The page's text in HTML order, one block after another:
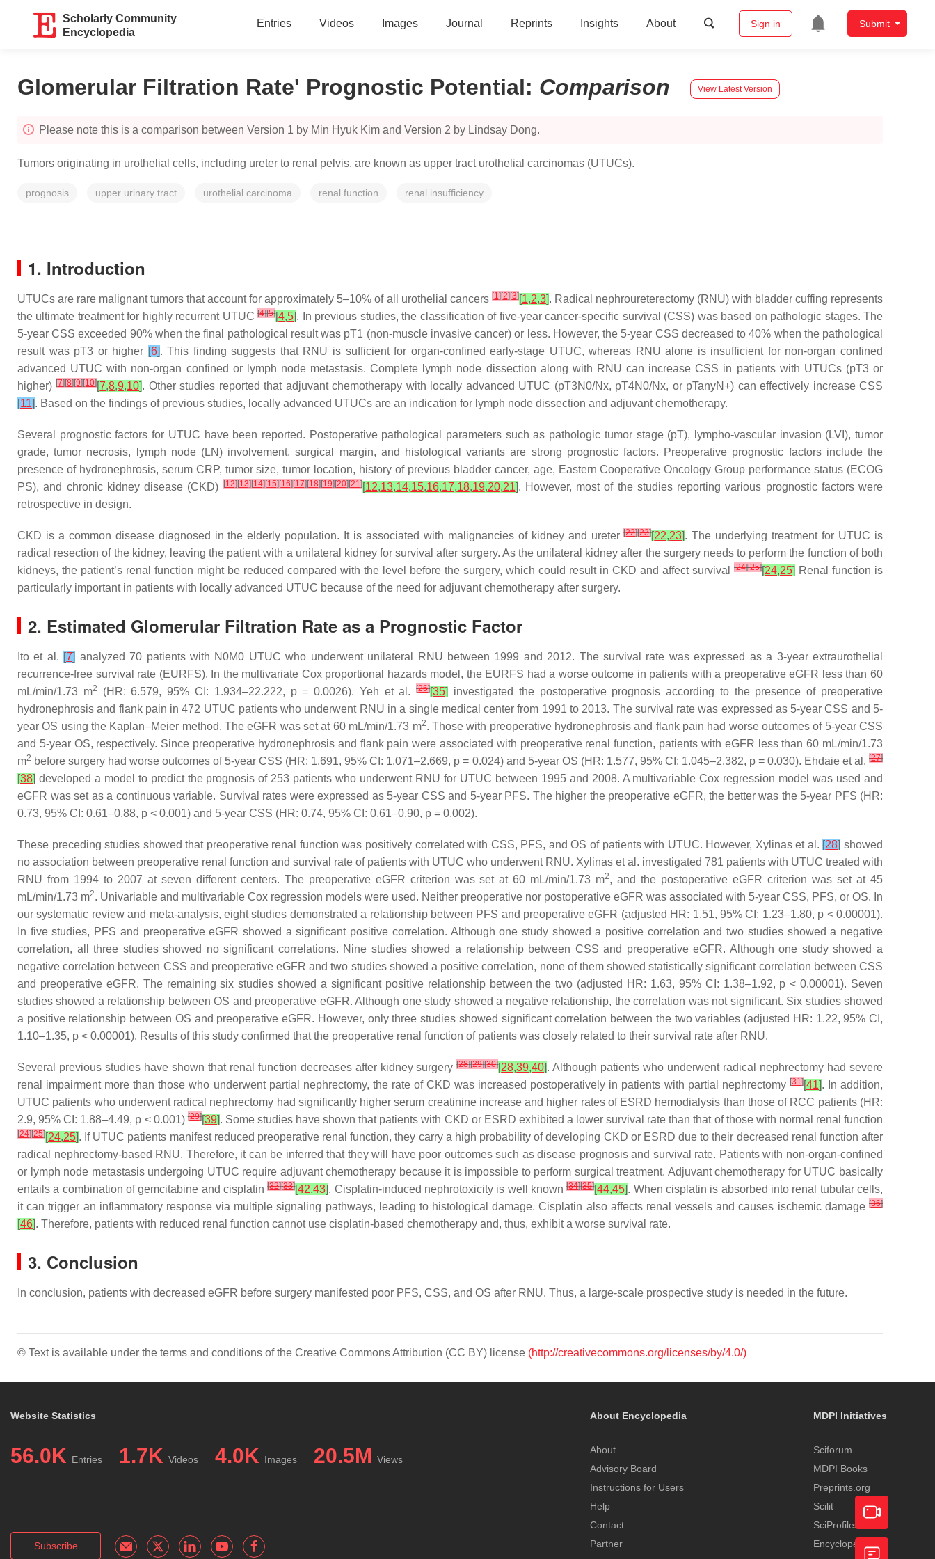
Scholarly Community
Encyclopedia
Entries Videos Images Journal Reprints Insights About Sign in Submit
Glomerular Filtration Rate' Prognostic Potential: Comparison View Latest Version
Please note this is a comparison between Version 1 by Min Hyuk Kim and Version 2 by Lindsay Dong.
Tumors originating in urothelial cells, including ureter to renal pelvis, are known as upper tract urothelial carcinomas (UTUCs).
prognosis upper urinary tract urothelial carcinoma renal function renal insufficiency
1. Introduction
UTUCs are rare malignant tumors that account for approximately 5–10% of all urothelial cancers[1][2][3][1,2,3]. Radical nephroureterectomy (RNU) with bladder cuffing represents
the ultimate treatment for highly recurrent UTUC[4][5][4,5]. In previous studies, the classification of five-year cancer-specific survival (CSS) was based on pathologic stages. The
5-year CSS exceeded 90% when the final pathological result was pT1 (non-muscle invasive cancer) or less. However, the 5-year CSS decreased to 40% when the pathological
result was pT3 or higher [6]. This finding suggests that RNU is sufficient for organ-confined early-stage UTUC, whereas RNU alone is insufficient for non-organ confined
advanced UTUC with non-organ confined or lymph node metastasis. Complete lymph node dissection along with RNU can increase CSS in patients with UTUCs (pT3 or
higher)[7][8][9][10][7,8,9,10]. Other studies reported that adjuvant chemotherapy with locally advanced UTUC (pT3N0/Nx, pT4N0/Nx, or pTanyN+) can effectively increase CSS
[11]. Based on the findings of previous studies, locally advanced UTUCs are an indication for lymph node dissection and adjuvant chemotherapy.
Several prognostic factors for UTUC have been reported. Postoperative pathological parameters such as pathologic tumor stage (pT), lympho-vascular invasion (LVI), tumor
grade, tumor necrosis, lymph node (LN) involvement, surgical margin, and histological variants are strong prognostic factors. Preoperative prognostic factors include the
presence of hydronephrosis, serum CRP, tumor size, tumor location, history of previous bladder cancer, age, Eastern Cooperative Oncology Group performance status (ECOG
PS), and chronic kidney disease (CKD)[12][13][14][15][16][17][18][19][20][21][12,13,14,15,16,17,18,19,20,21]. However, most of the studies reporting various prognostic factors were
retrospective in design.
CKD is a common disease diagnosed in the elderly population. It is associated with malignancies of kidney and ureter[22][23][22,23]. The underlying treatment for UTUC is
radical resection of the kidney, leaving the patient with a unilateral kidney for survival after surgery. As the unilateral kidney after the surgery needs to perform the function of both
kidneys, the patient’s renal function might be reduced compared with the level before the surgery, which could result in CKD and affect survival
[24][25][24,25] Renal function is
particularly important in patients with locally advanced UTUC because of the need for adjuvant chemotherapy after surgery.
2. Estimated Glomerular Filtration Rate as a Prognostic Factor
Ito et al. [7] analyzed 70 patients with N0M0 UTUC who underwent unilateral RNU between 1999 and 2012. The survival rate was expressed as a 3-year extraurothelial
recurrence-free survival rate (EURFS). In the multivariate Cox proportional hazards model, the EURFS had a worse outcome in patients with a preoperative eGFR less than 60
mL/min/1.73 m2 (HR: 6.579, 95% CI: 1.934–22.222, p= 0.0026). Yeh et al.[26][35]
investigated the postoperative prognosis according to the presence of preoperative
hydronephrosis and flank pain in 472 UTUC patients who underwent RNU in a single medical center from 1991 to 2013. The survival rate was expressed as 5-year CSS and 5-
year OS using the Kaplan–Meier method. The eGFR was set at 60 mL/min/1.73 m2. Those with preoperative hydronephrosis and flank pain had worse outcomes of 5-year CSS
and 5-year OS, respectively. Since preoperative hydronephrosis and flank pain were associated with preoperative renal function, patients with eGFR less than 60 mL/min/1.73
m2 before surgery had worse outcomes of 5-year CSS (HR: 1.691, 95% CI: 1.071–2.669, p = 0.024) and 5-year OS (HR: 1.577, 95% CI: 1.045–2.382, p= 0.030). Ehdaie et al.[27]
[38] developed a model to predict the prognosis of 253 patients who underwent RNU for UTUC between 1995 and 2008. A multivariable Cox regression model was used and
eGFR was set as a continuous variable. Survival rates were expressed as 5-year CSS and 5-year PFS. The higher the preoperative eGFR, the better was the 5-year PFS (HR:
0.73, 95% CI: 0.61–0.88, p < 0.001) and 5-year CSS (HR: 0.74, 95% CI: 0.61–0.90, p = 0.002).
These preceding studies showed that preoperative renal function was positively correlated with CSS, PFS, and OS of patients with UTUC. However, Xylinas et al. [28] showed
no association between preoperative renal function and survival rate of patients with UTUC who underwent RNU. Xylinas et al. investigated 781 patients with UTUC treated with
RNU from 1994 to 2007 at seven different centers. The preoperative eGFR criterion was set at 60 mL/min/1.73 m2, and the postoperative eGFR criterion was set at 45
mL/min/1.73 m2. Univariable and multivariable Cox regression models were used. Neither preoperative nor postoperative eGFR was associated with 5-year CSS, PFS, or OS. In
our systematic review and meta-analysis, eight studies demonstrated a relationship between PFS and preoperative eGFR (adjusted HR: 1.51, 95% CI: 1.23–1.80, p < 0.00001).
In five studies, PFS and preoperative eGFR showed a significant positive correlation. Although one study showed a positive correlation and two studies showed a negative
correlation, all three studies showed no significant correlations. Nine studies showed a relationship between CSS and preoperative eGFR. Although one study showed a
negative correlation between CSS and preoperative eGFR and two studies showed a positive correlation, none of them showed statistically significant correlation between CSS
and preoperative eGFR. The remaining six studies showed a significant positive relationship between the two (adjusted HR: 1.63, 95% CI: 1.38–1.92, p < 0.00001). Seven
studies showed a relationship between OS and preoperative eGFR. Although one study showed a negative relationship, the correlation was not significant. Six studies showed
a positive relationship between OS and preoperative eGFR. However, only three studies showed significant correlation between the two variables (adjusted HR: 1.22, 95% CI,
1.10–1.35, p < 0.00001). Results of this study confirmed that the preoperative renal function of patients was closely related to their survival rate after RNU.
Several previous studies have shown that renal function decreases after kidney surgery[28][29][30][28,39,40]. Although patients who underwent radical nephrectomy had severe
renal impairment more than those who underwent partial nephrectomy, the rate of CKD was increased postoperatively in patients with partial nephrectomy[31][41]. In addition,
UTUC patients who underwent radical nephrectomy had significantly higher serum creatinine increase and higher rates of ESRD hemodialysis than those of RCC patients (HR:
2.9, 95% CI: 1.88–4.49, p < 0.001)[29][39]. Some studies have shown that patients with CKD or ESRD exhibited a lower survival rate than that of those with normal renal function
[24][25][24,25]. If UTUC patients manifest reduced preoperative renal function, they carry a high probability of developing CKD or ESRD due to their decreased renal function after
radical nephrectomy-based RNU. Therefore, it can be inferred that they will have poor outcomes such as disease prognosis and survival rate. Patients with non-organ-confined
or lymph node metastasis undergoing UTUC require adjuvant chemotherapy because it is impossible to perform surgical treatment. Adjuvant chemotherapy for UTUC basically
entails a combination of gemcitabine and cisplatin[32][33][42,43]. Cisplatin-induced nephrotoxicity is well known[34][35][44,45]. When cisplatin is absorbed into renal tubular cells,
it can trigger an inflammatory response via multiple signaling pathways, leading to histological damage. Cisplatin also affects renal vessels and causes ischemic damage [36]
[46]. Therefore, patients with reduced renal function cannot use cisplatin-based chemotherapy and, thus, exhibit a worse survival rate.
3. Conclusion
In conclusion, patients with decreased eGFR before surgery manifested poor PFS, CSS, and OS after RNU. Thus, a large-scale prospective study is needed in the future.
© Text is available under the terms and conditions of the Creative Commons Attribution (CC BY) license (http://creativecommons.org/licenses/by/4.0/)
Website Statistics
56.0K Entries 1.7K Videos 4.0K Images 20.5M Views
Subscribe
About Encyclopedia
About
Advisory Board
Instructions for Users
Help
Contact
Partner
MDPI Initiatives
Sciforum
MDPI Books
Preprints.org
Scilit
SciProfiles
EncyclopediaAcademic